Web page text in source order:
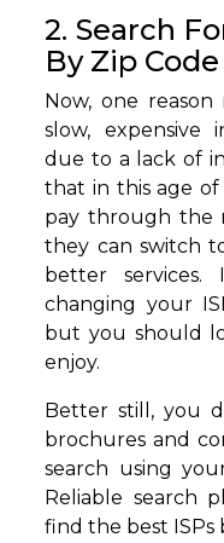
2. Search
By Zip Code
Now, one
slow, expensive
due to a lack of
that in this age of
pay through the
they can switch
better
changing your
but you should
enjoy.
Better still, you
brochures and
search using
Reliable search
find the best ISPs